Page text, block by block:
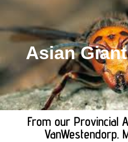
Asian
From our Provincial
VanWestendorp.